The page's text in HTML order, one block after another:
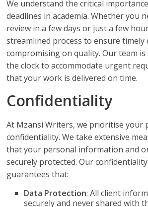
We understand the critical
deadlines in academia. Whether you
review in a few days or just a few
streamlined process to ensure
compromising on quality. Our team
the clock to accommodate urgent
that your work is delivered on time.
Confidentiality
At Mzansi Writers, we prioritise your
confidentiality. We take extensive
that your personal information and
securely protected. Our
guarantees that:
Data Protection: All client
securely and never shared with